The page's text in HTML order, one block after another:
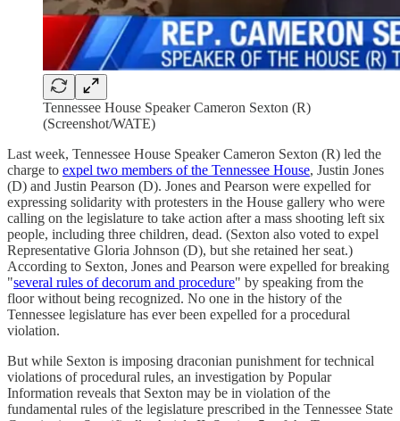
Tennessee House Speaker Cameron Sexton (R)
(Screenshot/WATE)
Last week, Tennessee House Speaker Cameron Sexton (R) led the
charge to expel two members of the Tennessee House, Justin Jones
(D) and Justin Pearson (D). Jones and Pearson were expelled for
expressing solidarity with protesters in the House gallery who were
calling on the legislature to take action after a mass shooting left six
people, including three children, dead. (Sexton also voted to expel
Representative Gloria Johnson (D), but she retained her seat.)
According to Sexton, Jones and Pearson were expelled for breaking
"several rules of decorum and procedure" by speaking from the
floor without being recognized. No one in the history of the
Tennessee legislature has ever been expelled for a procedural
violation.
But while Sexton is imposing draconian punishment for technical
violations of procedural rules, an investigation by Popular
Information reveals that Sexton may be in violation of the
fundamental rules of the legislature prescribed in the Tennessee State